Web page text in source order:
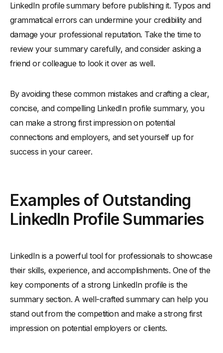
LinkedIn profile summary before publishing it. Typos and
grammatical errors can undermine your credibility and
damage your professional reputation. Take the time to
review your summary carefully, and consider asking a
friend or colleague to look it over as well.
By avoiding these common mistakes and crafting a clear,
concise, and compelling LinkedIn profile summary, you
can make a strong first impression on potential
connections and employers, and set yourself up for
success in your career.
Examples of Outstanding
LinkedIn Profile Summaries
LinkedIn is a powerful tool for professionals to showcase
their skills, experience, and accomplishments. One of the
key components of a strong LinkedIn profile is the
summary section. A well-crafted summary can help you
stand out from the competition and make a strong first
impression on potential employers or clients.